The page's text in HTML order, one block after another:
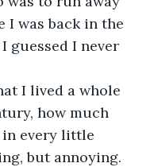
I was back in the
guessed I never
how much
in every little
but annoying.